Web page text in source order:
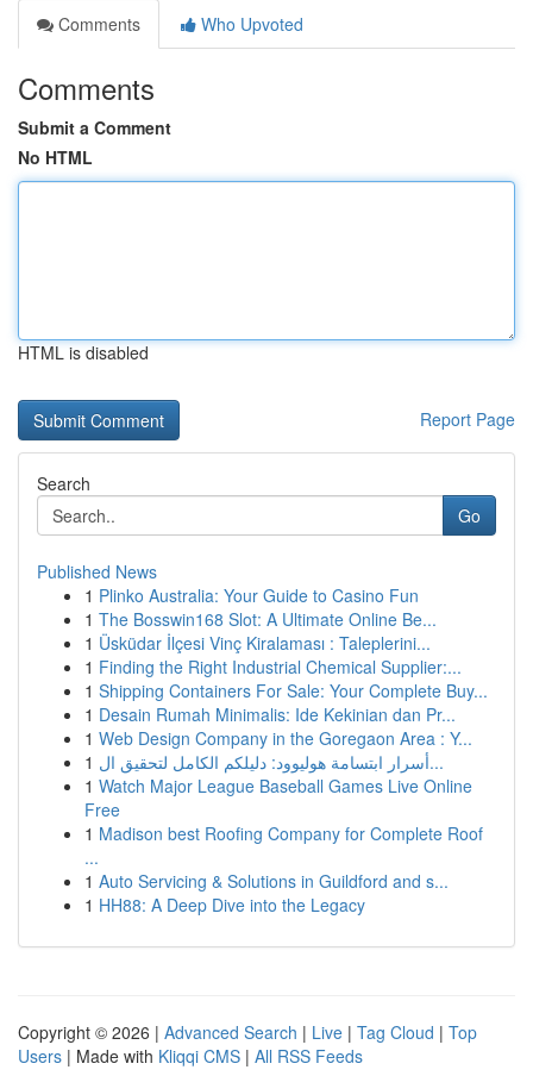
Comments
Who Upvoted
Comments
Submit a Comment
No HTML
HTML is disabled
Report Page
Search
Go
Published News
1 Plinko Australia: Your Guide to Casino Fun
1 The Bosswin168 Slot: A Ultimate Online Be...
1 Üsküdar İlçesi Vinç Kiralaması : Taleplerini...
1 Finding the Right Industrial Chemical Supplier:...
1 Shipping Containers For Sale: Your Complete Buy...
1 Desain Rumah Minimalis: Ide Kekinian dan Pr...
1 Web Design Company in the Goregaon Area : Y...
1
أسرار ابتسامة هوليوود: دليلكم الكامل لتحقيق ال...
1 Watch Major League Baseball Games Live Online
Free
1 Madison best Roofing Company for Complete Roof
...
1 Auto Servicing & Solutions in Guildford and s...
1 HH88: A Deep Dive into the Legacy
Copyright © 2026 | Advanced Search | Live | Tag Cloud | Top
Users | Made with Kliqqi CMS | All RSS Feeds